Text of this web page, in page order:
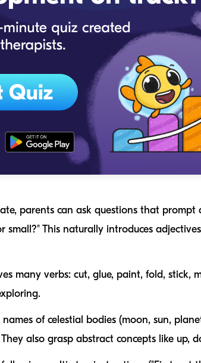
parents can ask questions that
This naturally introduces
many verbs: cut, glue, paint, fold, stick,
.
of celestial bodies (moon, sun,
They also grasp abstract concepts like up,